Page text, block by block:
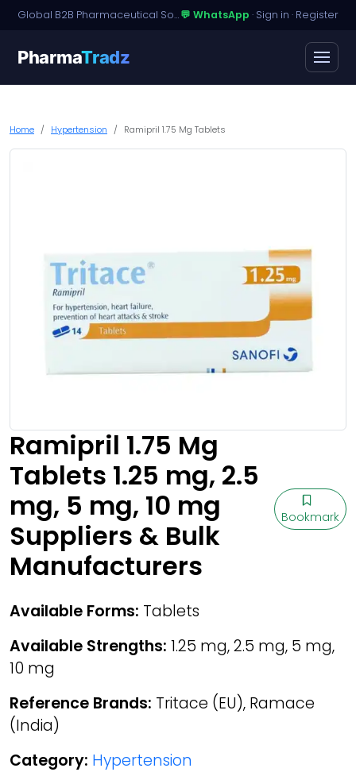
Global B2B Pharmaceutical Sourcing · Dossier Licensing · Named-Patient Access💬 WhatsApp · Sign in · Register
PharmaTradz
Home Hypertension Ramipril 1.75 Mg Tablets
Ramipril 1.75 Mg
Tablets 1.25 mg, 2.5
mg, 5 mg, 10 mg
Suppliers & Bulk
Manufacturers
Bookmark
Available Forms: Tablets
Available Strengths: 1.25 mg, 2.5 mg, 5 mg,
10 mg
Reference Brands: Tritace (EU), Ramace
(India)
Category: Hypertension